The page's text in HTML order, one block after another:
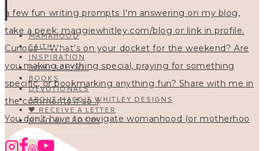
You don’t have to navigate womanhood (or motherhoo
MAMAHOOD
FAITH
INSPIRATION
HOMESCHOOL
BOOKS
DEVOTIONALS
ABOUT MAGGIE WHITLEY DESIGNS
🖤 RECEIVE A LETTER
READ ALL POSTS